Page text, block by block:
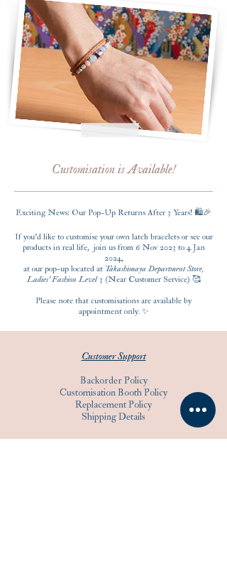
Customisation is Available!
Exciting News: Our Pop-Up Returns After 3 Years! 🛍️🎉
If you'd like to customise your own latch bracelets or see our
products in real life, join us from 6 Nov 2023 to 4 Jan
2024,
at our pop-up located at Takashimaya Department Store,
Ladies' Fashion Level 3 (Near Customer Service) 🥰
Please note that customisations are available by
appointment only. ✨
Customer Support
Backorder Policy
Customisation Booth Policy
Replacement Policy
Shipping Details
Product Support